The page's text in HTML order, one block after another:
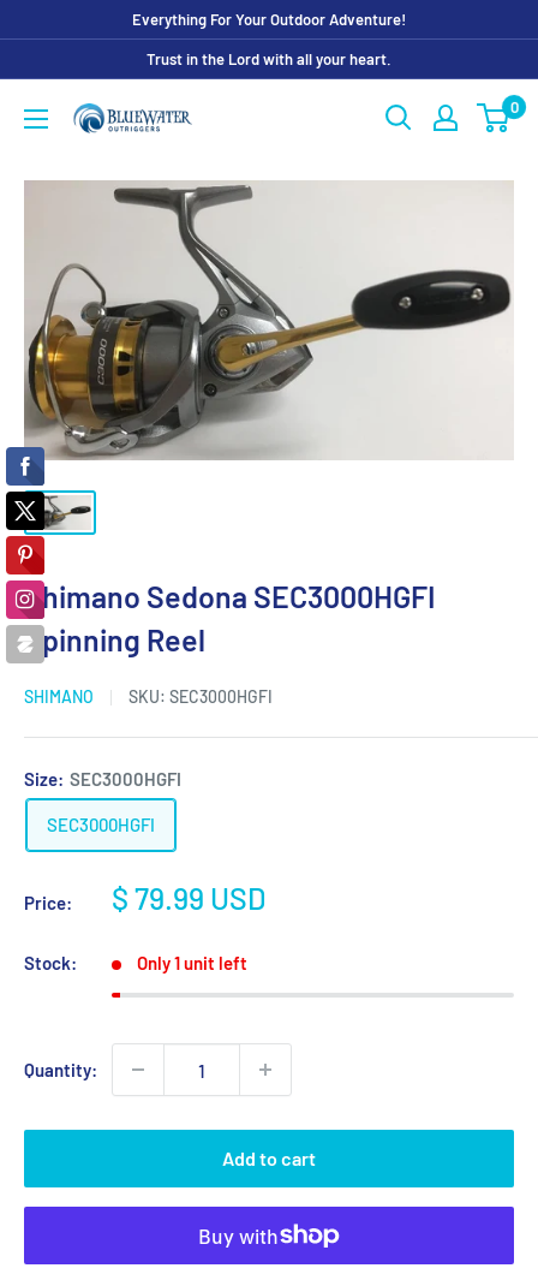
content
Everything For Your Outdoor Adventure!
Trust in the Lord with all your heart.
Bluewater
0
Shimano Sedona SEC3000HGFI
Spinning Reel
SHIMANO SKU: SEC3000HGFI
Size: SEC3000HGFI
SEC3000HGFI
Price:
Sale
$ 79.99 USD
Stock: Only 1 unit left
Quantity:
Add to cart